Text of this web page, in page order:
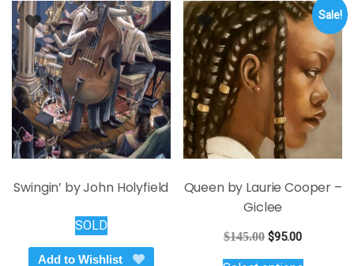
Swingin’ by John Holyfield
SOLD
Add to Wishlist
Sale!
Queen by Laurie Cooper –
Giclee
$145.00 Original
$95.00Current